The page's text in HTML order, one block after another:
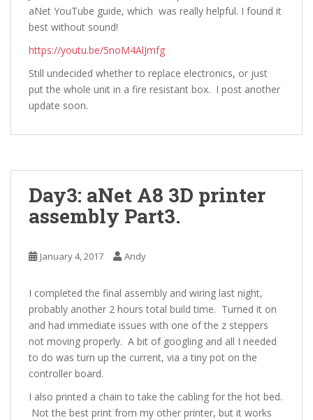
aNet YouTube guide, which was really helpful. I found it
best without sound!
https://youtu.be/5noM4AlJmfg
Still undecided whether to replace electronics, or just
put the whole unit in a fire resistant box. I post another
update soon.
Day3: aNet A8 3D printer
assembly Part3.
January 4, 2017 Andy
I completed the final assembly and wiring last night,
probably another 2 hours total build time. Turned it on
and had immediate issues with one of the z steppers
not moving properly. A bit of googling and all I needed
to do was turn up the current, via a tiny pot on the
controller board.
I also printed a chain to take the cabling for the hot bed.
Not the best print from my other printer, but it works